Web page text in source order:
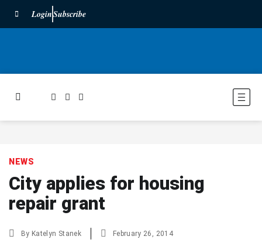
LoginSubscribe
NEWS
City applies for housing
repair grant
By Katelyn Stanek February 26, 2014